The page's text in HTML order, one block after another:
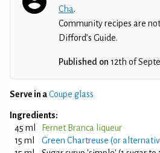
Cha.
Community recipes are
Difford’s Guide.
Published on 12th of
Serve in aCoupe glass
Ingredients:
45 ml
Fernet Branca liqueur
15 ml
Green Chartreuse (or